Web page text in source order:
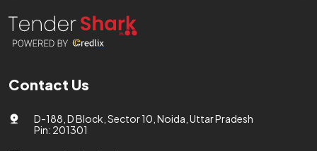
Contact Us
D-188, D Block, Sector 10, Noida, Uttar Pradesh
Pin: 201301